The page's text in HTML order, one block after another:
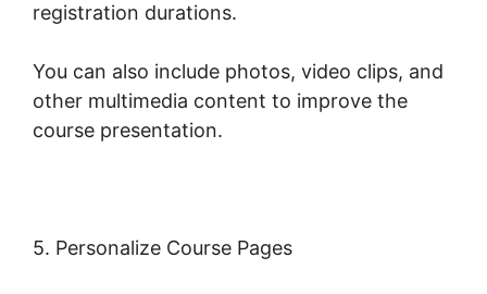
registration durations.
You can also include photos, video clips, and
other multimedia content to improve the
course presentation.
5. Personalize Course Pages